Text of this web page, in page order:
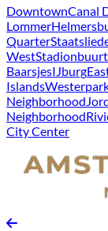
DowntownCanal
Lommer
Quarter
WestStadionbuurt
BaarsjesIJburg
Islands
Neighborhood
Neighborhood
City Center